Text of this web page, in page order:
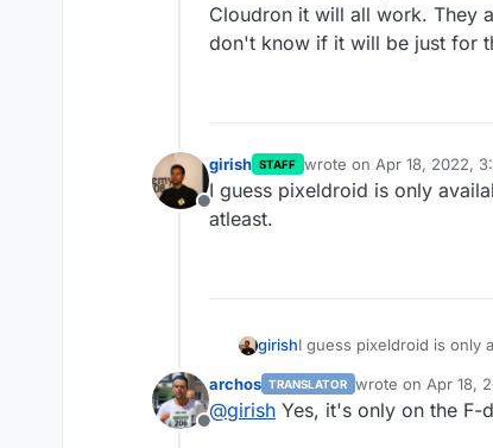
Cloudron it will all work. They
don't know if it will be just for
Offline
girish STAFF wrote on Apr 18, 2022,
last edited by
I guess pixeldroid is only
atleast.
girishI guess pixeldroid is only
Offline
archos TRANSLATOR wrote on Apr 18,
last edited by
@girish Yes, it's only on the F-